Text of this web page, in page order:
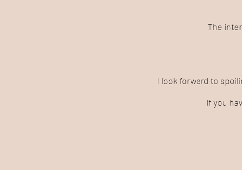
The
I look forward to
If you